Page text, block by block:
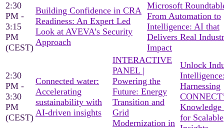
2:30
PM -
3:15
PM
(CEST)
Building Confidence in CRA
Readiness: An Expert Led
Look at AVEVA’s Security
Approach
Microsoft
From Automation to
Intelligence: AI that
Delivers Real
Impact
2:30
PM -
3:30
PM
(CEST)
Connected water:
Accelerating
sustainability with
AI-driven insights
INTERACTIVE
PANEL |
Powering the
Future: Energy
Transition and
Grid
Modernization in
Unlock
Harnessing
Knowledge
for Scalable